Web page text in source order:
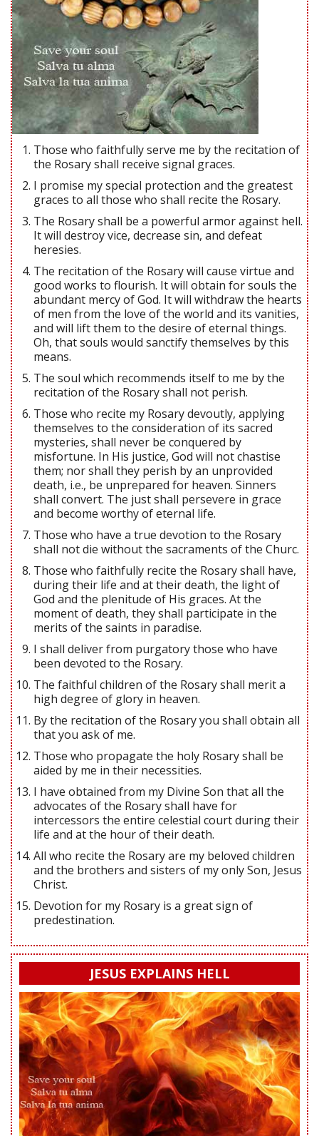
Those who faithfully serve me by the recitation of
the Rosary shall receive signal graces.
I promise my special protection and the greatest
graces to all those who shall recite the Rosary.
The Rosary shall be a powerful armor against hell.
It will destroy vice, decrease sin, and defeat
heresies.
The recitation of the Rosary will cause virtue and
good works to flourish. It will obtain for souls the
abundant mercy of God. It will withdraw the hearts
of men from the love of the world and its vanities,
and will lift them to the desire of eternal things.
Oh, that souls would sanctify themselves by this
means.
The soul which recommends itself to me by the
recitation of the Rosary shall not perish.
Those who recite my Rosary devoutly, applying
themselves to the consideration of its sacred
mysteries, shall never be conquered by
misfortune. In His justice, God will not chastise
them; nor shall they perish by an unprovided
death, i.e., be unprepared for heaven. Sinners
shall convert. The just shall persevere in grace
and become worthy of eternal life.
Those who have a true devotion to the Rosary
shall not die without the sacraments of the Churc.
Those who faithfully recite the Rosary shall have,
during their life and at their death, the light of
God and the plenitude of His graces. At the
moment of death, they shall participate in the
merits of the saints in paradise.
I shall deliver from purgatory those who have
been devoted to the Rosary.
The faithful children of the Rosary shall merit a
high degree of glory in heaven.
By the recitation of the Rosary you shall obtain all
that you ask of me.
Those who propagate the holy Rosary shall be
aided by me in their necessities.
I have obtained from my Divine Son that all the
advocates of the Rosary shall have for
intercessors the entire celestial court during their
life and at the hour of their death.
All who recite the Rosary are my beloved children
and the brothers and sisters of my only Son, Jesus
Christ.
Devotion for my Rosary is a great sign of
predestination.
JESUS EXPLAINS HELL